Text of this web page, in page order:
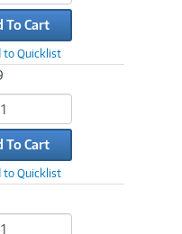
To Cart
to Quicklist
To Cart
to Quicklist